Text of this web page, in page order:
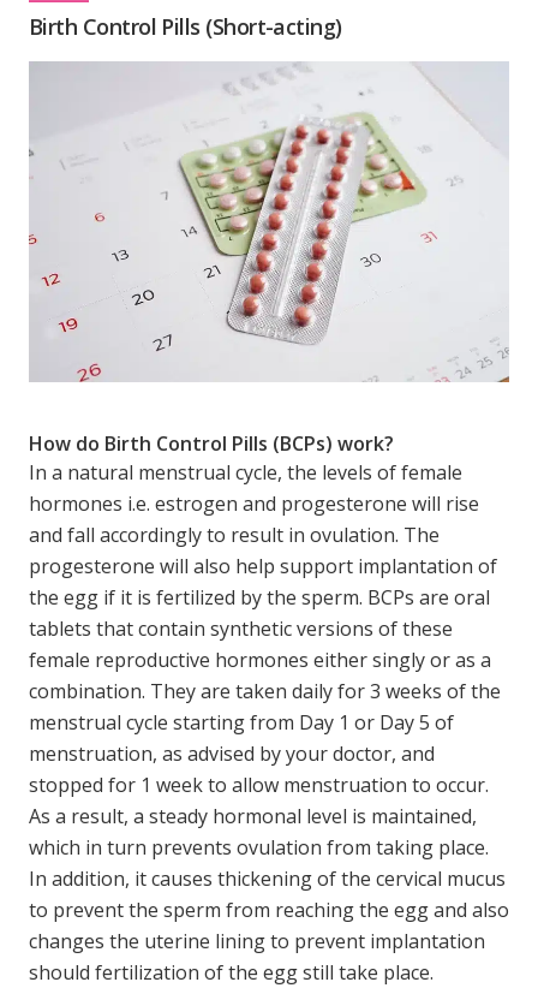
Birth Control Pills (Short-acting)
How do Birth Control Pills (BCPs) work?
In a natural menstrual cycle, the levels of female
hormones i.e. estrogen and progesterone will rise
and fall accordingly to result in ovulation. The
progesterone will also help support implantation of
the egg if it is fertilized by the sperm. BCPs are oral
tablets that contain synthetic versions of these
female reproductive hormones either singly or as a
combination. They are taken daily for 3 weeks of the
menstrual cycle starting from Day 1 or Day 5 of
menstruation, as advised by your doctor, and
stopped for 1 week to allow menstruation to occur.
As a result, a steady hormonal level is maintained,
which in turn prevents ovulation from taking place.
In addition, it causes thickening of the cervical mucus
to prevent the sperm from reaching the egg and also
changes the uterine lining to prevent implantation
should fertilization of the egg still take place.